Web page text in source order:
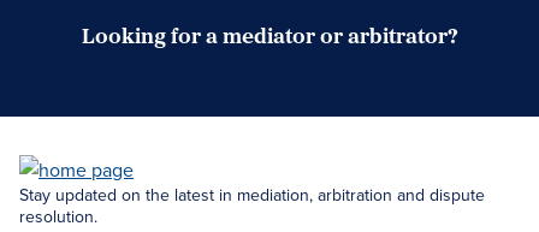
Looking for a mediator or arbitrator?
Stay updated on the latest in mediation, arbitration and dispute
resolution.